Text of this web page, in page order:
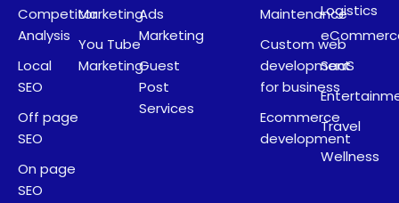
Competitor
Analysis
Local
SEO
Off page
SEO
On page
SEO
Marketing
You Tube
Marketing
Ads
Marketing
Guest
Post
Services
Maintenance
Custom web
development
for business
Ecommerce
development
Logistics
SaaS
Travel
Wellness